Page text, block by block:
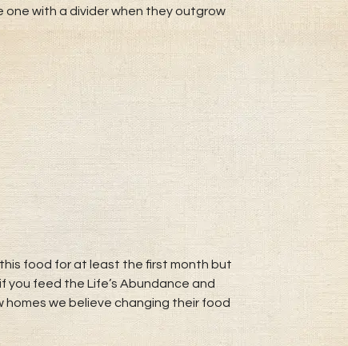
one with a divider when they outgrow
this food for at least the first month but
feed the Life’s Abundance and
homes we believe changing their food